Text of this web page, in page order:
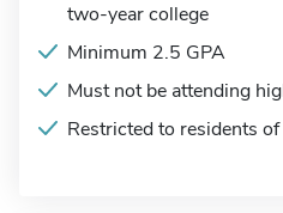
two-year college
Minimum 2.5 GPA
Must not be attending
Restricted to residents